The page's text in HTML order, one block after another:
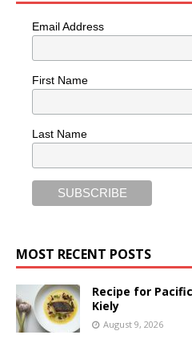
Email Address
First Name
Last Name
MOST RECENT POSTS
Recipe for
Kiely
August 9, 2026